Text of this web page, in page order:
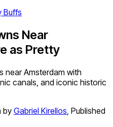
Buffs
Near
as Pretty
near Amsterdam with
canals, and iconic historic
byGabriel Kirellos, Published